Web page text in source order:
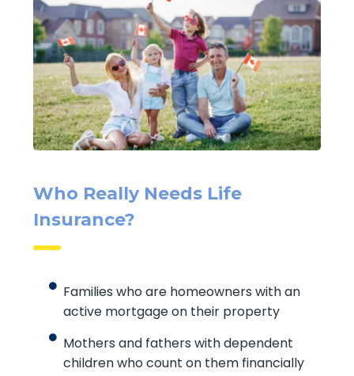
Who Really Needs Life
Insurance?
Families who are homeowners with an
active mortgage on their property
Mothers and fathers with dependent
children who count on them financially